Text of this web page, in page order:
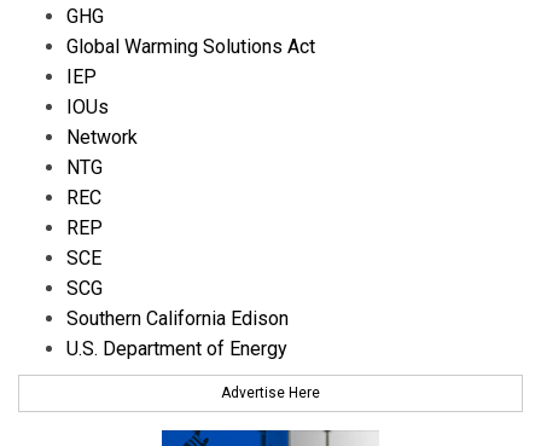
GHG
Global Warming Solutions Act
IEP
IOUs
Network
NTG
REC
REP
SCE
SCG
Southern California Edison
U.S. Department of Energy
Advertise Here